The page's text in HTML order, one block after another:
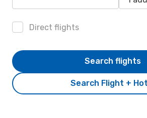
Direct flights
Search Flight +
Search flights